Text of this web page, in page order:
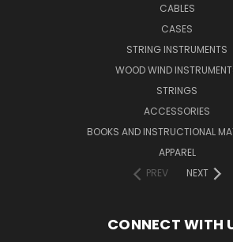
CABLES
CASES
STRING INSTRUMENTS
WOOD WIND
STRINGS
ACCESSORIES
BOOKS AND INSTRUCTIONAL
APPAREL
PREV
NEXT
CONNECT WITH